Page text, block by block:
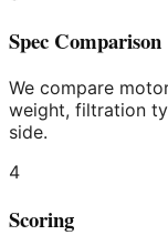
Spec Comparison
We compare
weight, filtration
side.
4
Scoring